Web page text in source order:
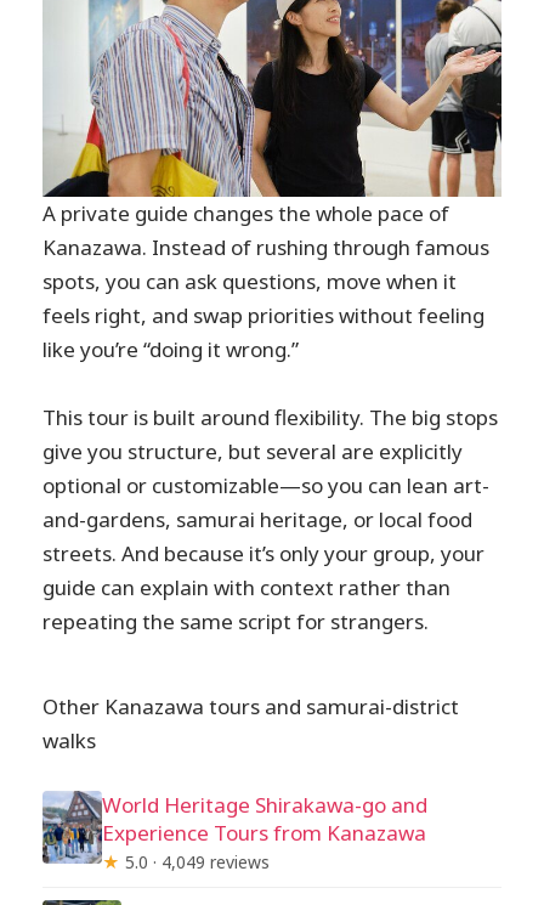
A private guide changes the whole pace of
Kanazawa. Instead of rushing through famous
spots, you can ask questions, move when it
feels right, and swap priorities without feeling
like you’re “doing it wrong.”
This tour is built around flexibility. The big stops
give you structure, but several are explicitly
optional or customizable—so you can lean art-
and-gardens, samurai heritage, or local food
streets. And because it’s only your group, your
guide can explain with context rather than
repeating the same script for strangers.
Other Kanazawa tours and samurai-district
walks
World Heritage Shirakawa-go and
Experience Tours from Kanazawa
★ 5.0 · 4,049 reviews